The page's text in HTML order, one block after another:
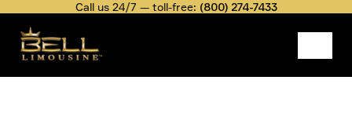
main
content
Call us 24/7 — toll-free: (800) 274-7433